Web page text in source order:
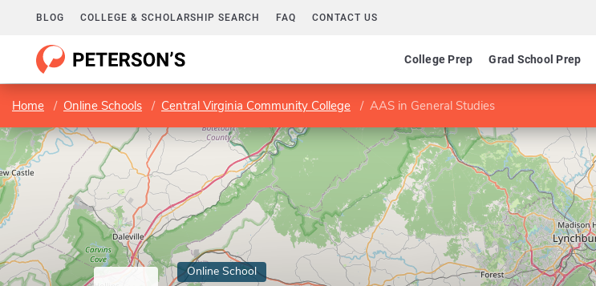
BLOG COLLEGE & SCHOLARSHIP SEARCH FAQ CONTACT US
College Prep Grad School Prep
Home Online Schools Central Virginia Community College AAS in General Studies
Online School